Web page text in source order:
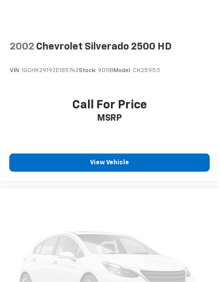
2002 Chevrolet Silverado 2500 HD
VIN: 1GCHK29192E185742Stock: 9011B Model: CK25953
Call For Price
MSRP
View Vehicle